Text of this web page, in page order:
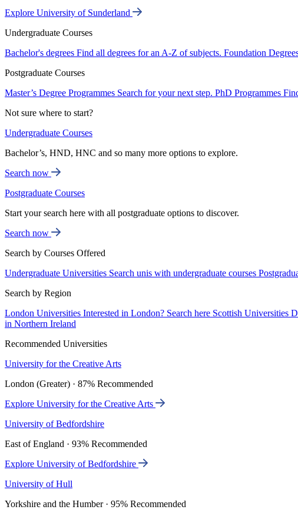
Explore University of Sunderland
Undergraduate Courses
Bachelor's degrees Find all degrees for an A-Z of subjects. Foundation
Postgraduate Courses
Master’s Degree Programmes Search for your next step. PhD Programmes
Not sure where to start?
Undergraduate Courses
Bachelor’s, HND, HNC and so many more options to explore.
Search now
Postgraduate Courses
Start your search here with all postgraduate options to discover.
Search now
Search by Courses Offered
Undergraduate Universities Search unis with undergraduate courses
Search by Region
London Universities Interested in London? Search here Scottish Universities
in Northern Ireland
Recommended Universities
University for the Creative Arts
London (Greater) · 87% Recommended
Explore University for the Creative Arts
University of Bedfordshire
East of England · 93% Recommended
Explore University of Bedfordshire
University of Hull
Yorkshire and the Humber · 95% Recommended